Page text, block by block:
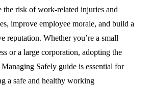
the risk of work-related injuries and
improve employee morale, and build a
reputation. Whether you’re a small
or a large corporation, adopting the
Safely guide is essential for
a safe and healthy working